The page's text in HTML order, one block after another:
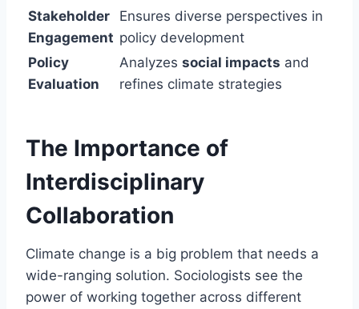
Stakeholder
Engagement
Ensures diverse perspectives in
policy development
Policy
Evaluation
Analyzes social impacts and
refines climate strategies
The Importance of
Interdisciplinary
Collaboration
Climate change is a big problem that needs a
wide-ranging solution. Sociologists see the
power of working together across different